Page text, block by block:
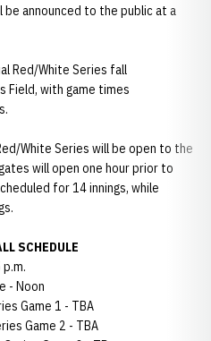
announced to the public at a
Red/White Series fall
Field, with game times
White Series will be open to the
will open one hour prior to
for 14 innings, while
SCHEDULE
- Noon
Game 1 - TBA
Game 2 - TBA